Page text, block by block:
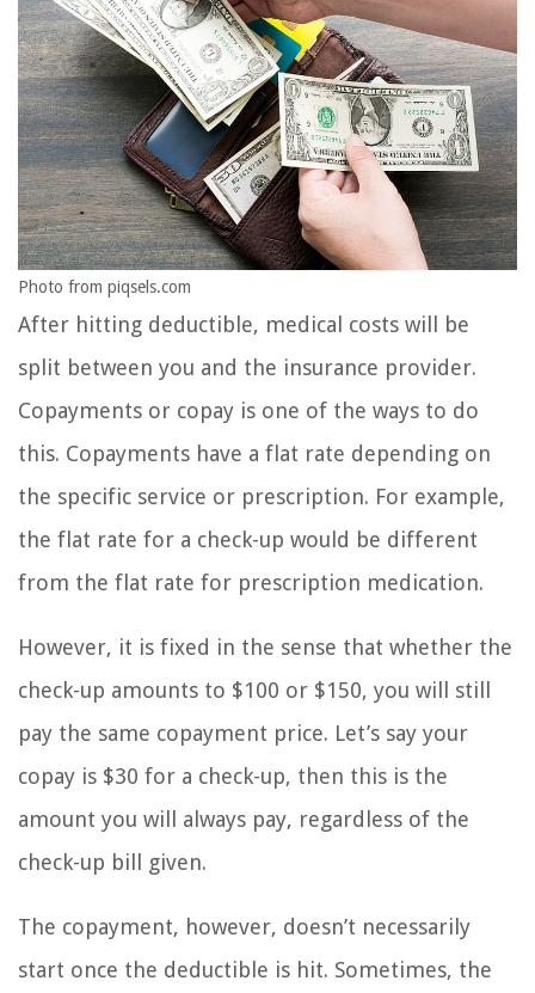
Photo from piqsels.com
After hitting deductible, medical costs will be
split between you and the insurance provider.
Copayments or copay is one of the ways to do
this. Copayments have a flat rate depending on
the specific service or prescription. For example,
the flat rate for a check-up would be different
from the flat rate for prescription medication.
However, it is fixed in the sense that whether the
check-up amounts to $100 or $150, you will still
pay the same copayment price. Let’s say your
copay is $30 for a check-up, then this is the
amount you will always pay, regardless of the
check-up bill given.
The copayment, however, doesn’t necessarily
start once the deductible is hit. Sometimes, the